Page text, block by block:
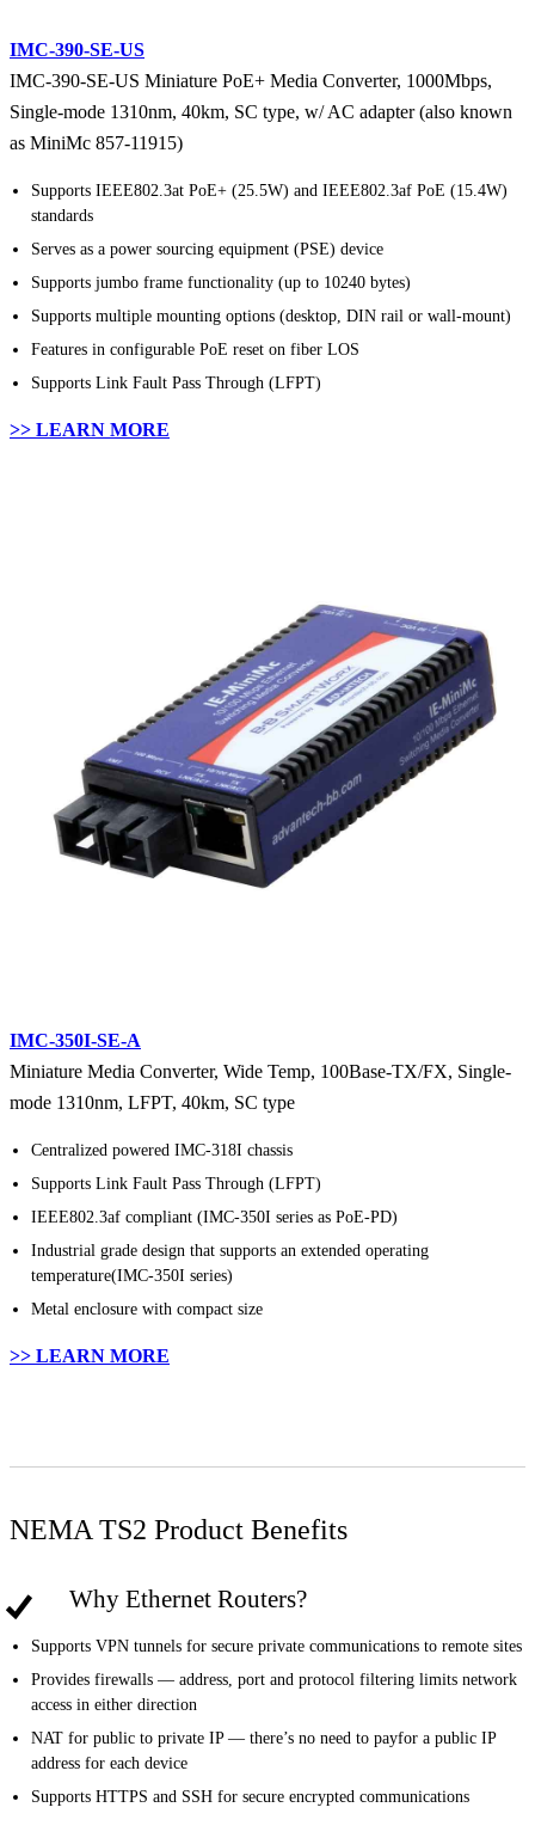
IMC-390-SE-US
IMC-390-SE-US Miniature PoE+ Media Converter, 1000Mbps,
Single-mode 1310nm, 40km, SC type, w/ AC adapter (also known
as MiniMc 857-11915)
Supports IEEE802.3at PoE+ (25.5W) and IEEE802.3af PoE (15.4W)
standards
Serves as a power sourcing equipment (PSE) device
Supports jumbo frame functionality (up to 10240 bytes)
Supports multiple mounting options (desktop, DIN rail or wall-mount)
Features in configurable PoE reset on fiber LOS
Supports Link Fault Pass Through (LFPT)
>> LEARN MORE
IMC-350I-SE-A
Miniature Media Converter, Wide Temp, 100Base-TX/FX, Single-
mode 1310nm, LFPT, 40km, SC type
Centralized powered IMC-318I chassis
Supports Link Fault Pass Through (LFPT)
IEEE802.3af compliant (IMC-350I series as PoE-PD)
Industrial grade design that supports an extended operating
temperature(IMC-350I series)
Metal enclosure with compact size
>> LEARN MORE
NEMA TS2 Product Benefits
Why Ethernet Routers?
Supports VPN tunnels for secure private communications to remote sites
Provides firewalls — address, port and protocol filtering limits network
access in either direction
NAT for public to private IP — there’s no need to payfor a public IP
address for each device
Supports HTTPS and SSH for secure encrypted communications